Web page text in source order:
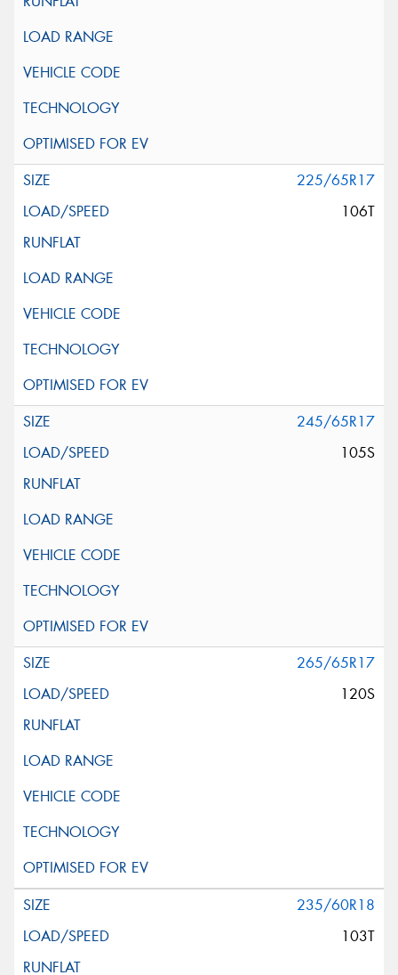
225/65R17
106T
245/65R17
105S
265/65R17
120S
235/60R18
103T